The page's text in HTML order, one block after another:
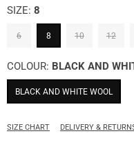
SIZE: 8
6 8 10 12
COLOUR: BLACK AND
BLACK AND WHITE WOOL
SIZE CHART DELIVERY &